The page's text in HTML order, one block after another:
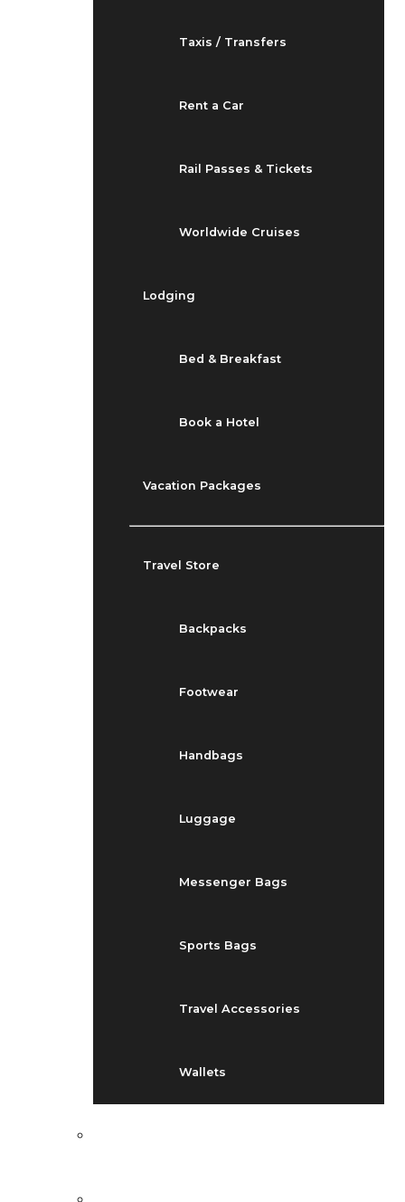
Taxis / Transfers
Rent a Car
Rail Passes & Tickets
Worldwide Cruises
Lodging
Bed & Breakfast
Book a Hotel
Vacation Packages
Travel Store
Backpacks
Footwear
Handbags
Luggage
Messenger Bags
Sports Bags
Travel Accessories
Wallets